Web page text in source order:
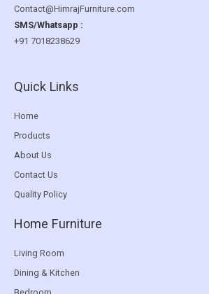
Contact@HimrajFurniture.com
SMS/Whatsapp :
+91 7018238629
Quick Links
Home
Products
About Us
Contact Us
Quality Policy
Home Furniture
Living Room
Dining & Kitchen